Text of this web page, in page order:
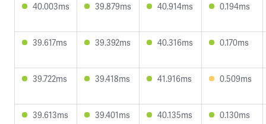
40.003ms 39.879ms 40.914ms 0.194ms
39.617ms 39.392ms 40.316ms 0.170ms
39.722ms 39.418ms 41.916ms 0.509ms
39.613ms 39.401ms 40.135ms 0.130ms